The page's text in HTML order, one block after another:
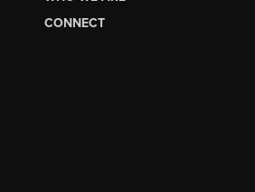
CONNECT